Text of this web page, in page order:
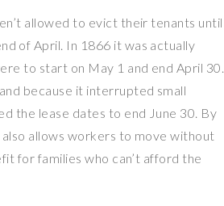
allowed to evict their tenants until
of April. In 1866 it was actually
to start on May 1 and end April 30.
because it interrupted small
the lease dates to end June 30. By
allows workers to move without
for families who can’t afford the